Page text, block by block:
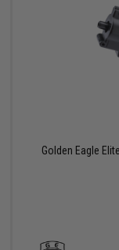
Golden Eagle